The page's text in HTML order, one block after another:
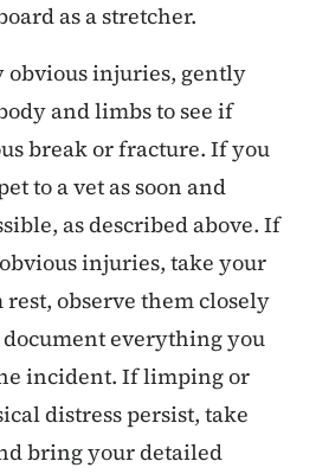
as a stretcher.
obvious injuries, gently
and limbs to see if
break or fracture. If you
to a vet as soon and
as described above. If
injuries, take your
observe them closely
everything you
incident. If limping or
distress persist, take
bring your detailed